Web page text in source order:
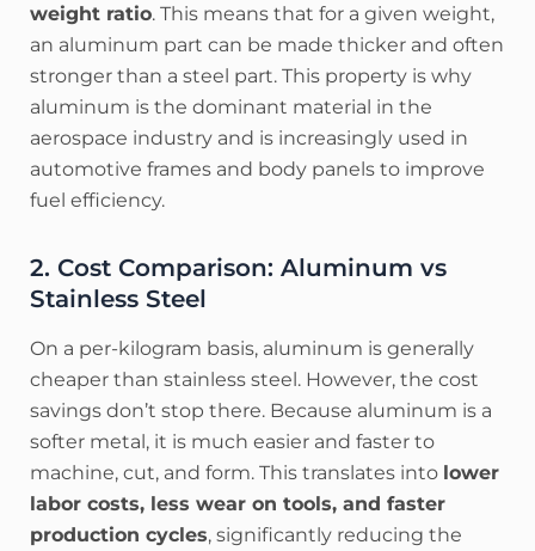
weight ratio. This means that for a given weight,
an aluminum part can be made thicker and often
stronger than a steel part. This property is why
aluminum is the dominant material in the
aerospace industry and is increasingly used in
automotive frames and body panels to improve
fuel efficiency.
2. Cost Comparison: Aluminum vs
Stainless Steel
On a per-kilogram basis, aluminum is generally
cheaper than stainless steel. However, the cost
savings don’t stop there. Because aluminum is a
softer metal, it is much easier and faster to
machine, cut, and form. This translates into lower
labor costs, less wear on tools, and faster
production cycles, significantly reducing the